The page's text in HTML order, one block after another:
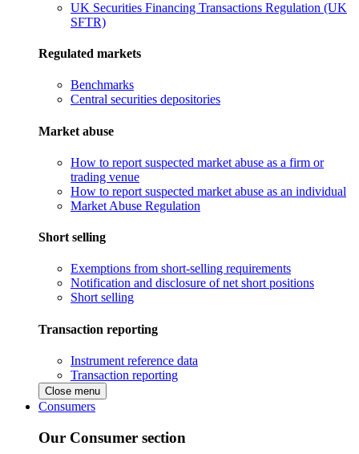
UK Securities Financing Transactions Regulation (UK
SFTR)
Regulated markets
Benchmarks
Central securities depositories
Market abuse
How to report suspected market abuse as a firm or
trading venue
How to report suspected market abuse as an individual
Market Abuse Regulation
Short selling
Exemptions from short-selling requirements
Notification and disclosure of net short positions
Short selling
Transaction reporting
Instrument reference data
Transaction reporting
Close menu
Consumers
Our Consumer section